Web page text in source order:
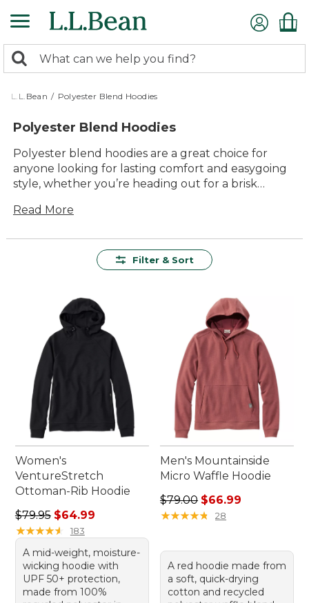
to
content
search
returned.
Search:
L.L.Bean / Polyester Blend Hoodies
Polyester Blend Hoodies
Polyester blend hoodies are a great choice for
anyone looking for lasting comfort and easygoing
style, whether you’re heading out for a brisk
for their durability and versatility, these hoodies are
right in wherever you go. With so many colors and
spirit and active lifestyle.
Read More
Filter & Sort
Women's
VentureStretch
Ottoman-Rib Hoodie
Regular price: $79.95, sale price: $64.99
$79.95 $64.99
★★★★★
★★★★★ 183
A mid-weight, moisture-
wicking hoodie with
UPF 50+ protection,
made from 100%
Men's Mountainside
Micro Waffle Hoodie
Regular price: $79.00, sale
$79.00 $66.99
★★★★★
★★★★★ 28
A red hoodie made from
a soft, quick-drying
cotton and recycled